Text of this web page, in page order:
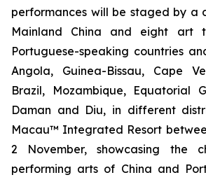
performances will be staged by a
Mainland China and eight art
Portuguese-speaking countries
Angola, Guinea-Bissau, Cape
Brazil, Mozambique, Equatorial
Daman and Diu, in different
Macau™ Integrated Resort
2 November, showcasing the
performing arts of China and